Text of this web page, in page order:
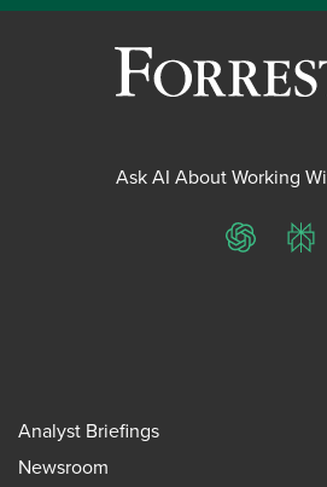
Ask AI About Working
ChatGPT
Analyst Briefings
Newsroom